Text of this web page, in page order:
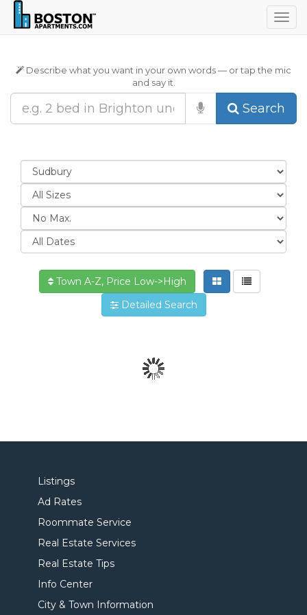
Describe what you want in your own words — or tap the mic
and say it.
Search
Town A-Z, Price Low->High
Detailed Search
Listings
Ad Rates
Roommate Service
Real Estate Services
Real Estate Tips
Info Center
City & Town Information